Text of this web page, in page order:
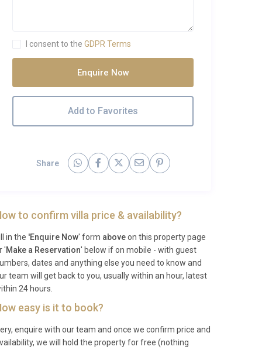
I consent to the GDPR Terms
Enquire Now
Add to Favorites
Share
to confirm villa price & availability?
in the 'Enquire Now' form aboveon this property page
'Make a Reservation' below if on mobile - with guest
dates and anything else you need to know and
team will get back to you, usually within an hour, latest
24 hours.
easy is it to book?
enquire with our team and once we confirm price and
we will hold the property for free (nothing